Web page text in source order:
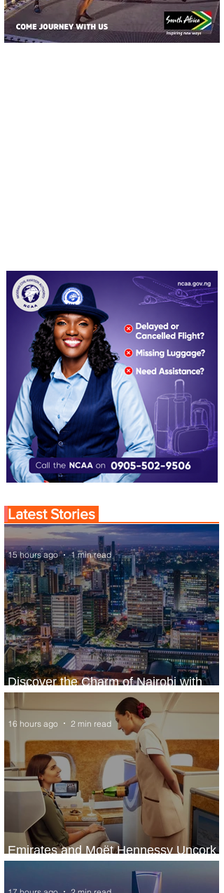
Latest Stories
Discover the Charm of Nairobi with
ASKY Airlines' Flight Deal
15 hours ago 1 min read
Emirates and Moët Hennessy Uncork
Extraordinary Experiences
16 hours ago 2 min read